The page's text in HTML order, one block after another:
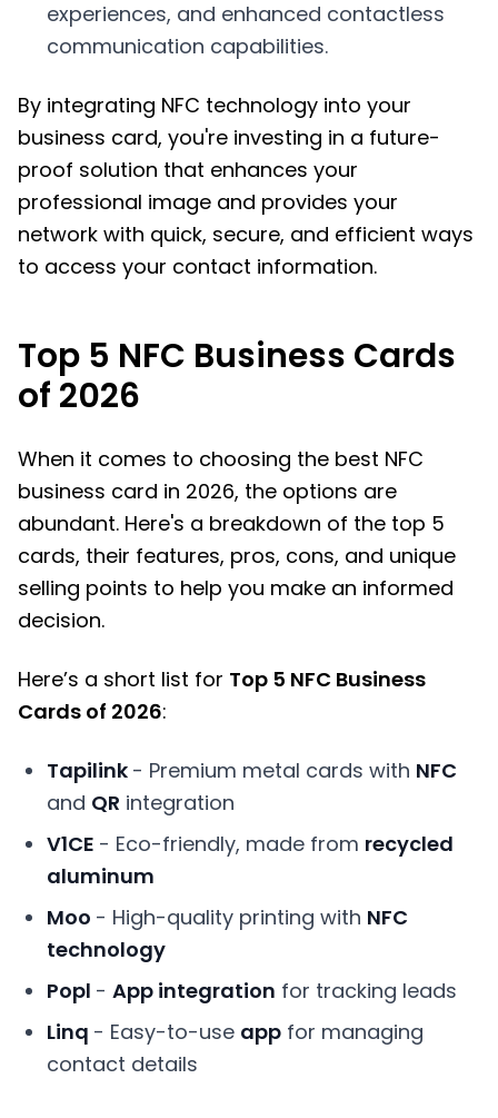
experiences, and enhanced contactless
communication capabilities.
By integrating NFC technology into your
business card, you're investing in a future-
proof solution that enhances your
professional image and provides your
network with quick, secure, and efficient ways
to access your contact information.
Top 5 NFC Business Cards
of 2026
When it comes to choosing the best NFC
business card in 2026, the options are
abundant. Here's a breakdown of the top 5
cards, their features, pros, cons, and unique
selling points to help you make an informed
decision.
Here’s a short list for Top 5 NFC Business
Cards of 2026:
Tapilink - Premium metal cards with NFC
and QR integration
V1CE - Eco-friendly, made from recycled
aluminum
Moo - High-quality printing with NFC
technology
Popl - App integration for tracking leads
Linq - Easy-to-use app for managing
contact details